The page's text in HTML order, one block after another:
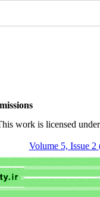
work is licensed
Volume 5, Issue 2